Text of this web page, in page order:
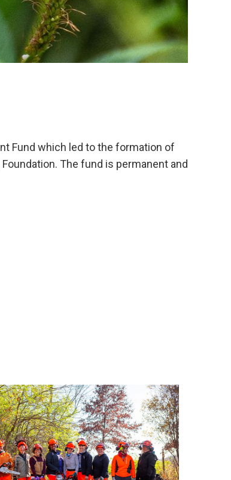
Fund which led to the formation of
The fund is permanent and